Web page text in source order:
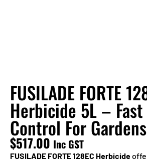
FUSILADE FORTE
Herbicide 5L – Fast
Control For
$517.00 Inc GST
FUSILADE FORTE 128EC Herbicide